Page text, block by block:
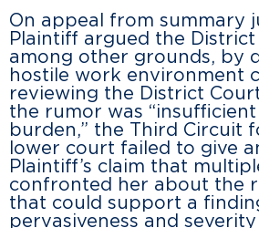
On appeal from summary
Plaintiff argued the
among other grounds, by
hostile work environment
reviewing the District
the rumor was
burden,” the Third Circuit
lower court failed to give
Plaintiff’s claim that
confronted her about the
that could support a
pervasiveness and